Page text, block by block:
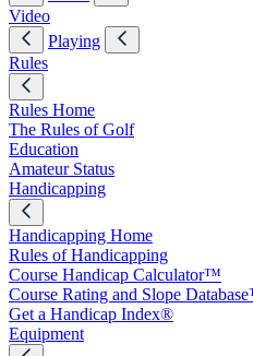
Video
Playing
Rules
Rules Home
The Rules of Golf
Education
Amateur Status
Handicapping
Handicapping Home
Rules of Handicapping
Course Handicap Calculator™
Course Rating and Slope
Get a Handicap Index®
Equipment